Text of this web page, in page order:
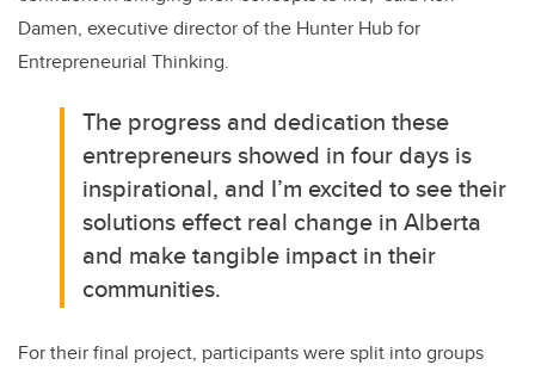
Damen, executive director of the Hunter Hub for
Entrepreneurial Thinking.
The progress and dedication these
entrepreneurs showed in four days is
inspirational, and I’m excited to see their
solutions effect real change in Alberta
and make tangible impact in their
communities.
For their final project, participants were split into groups